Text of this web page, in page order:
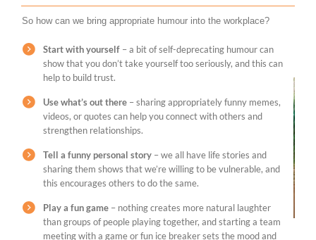
So how can we bring appropriate humour into the workplace?
Start with yourself – a bit of self-deprecating humour can
show that you don’t take yourself too seriously, and this can
help to build trust.
Use what’s out there – sharing appropriately funny memes,
videos, or quotes can help you connect with others and
strengthen relationships.
Tell a funny personal story – we all have life stories and
sharing them shows that we’re willing to be vulnerable, and
this encourages others to do the same.
Play a fun game – nothing creates more natural laughter
than groups of people playing together, and starting a team
meeting with a game or fun ice breaker sets the mood and